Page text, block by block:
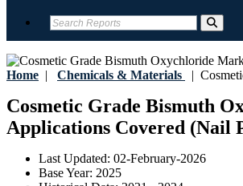
Home | Chemicals & Materials |
Cosmetic Grade Bismuth
Applications Covered (Nail
Last Updated: 02-February-2026
Base Year: 2025